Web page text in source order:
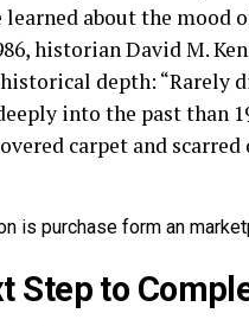
about the mood
historian David M.
depth: “Rarely
into the past than
carpet and
is purchase form an
Step to